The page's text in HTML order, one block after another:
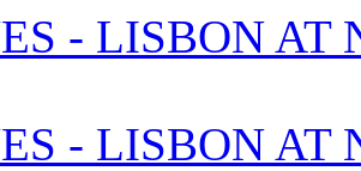
- LISBON AT
- LISBON AT